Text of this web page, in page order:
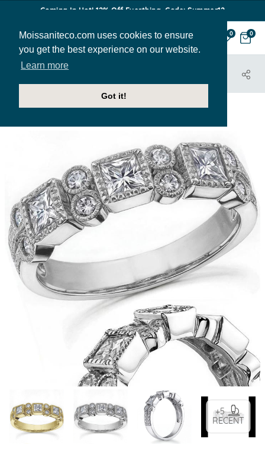
Moissaniteco.com uses cookies to ensure
you get the best experience on our website.
Learn more
Got it!
Coming In Hot! 12% Off Everthing. Code: Summer12
0 0
+5
RECENT